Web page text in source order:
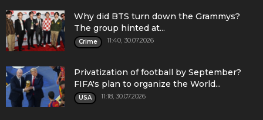
Why did BTS turn down the Grammys?
The group hinted at...
Crime 11:40, 30.07.2026
Privatization of football by September?
FIFA's plan to organize the World...
USA 11:18, 30.07.2026